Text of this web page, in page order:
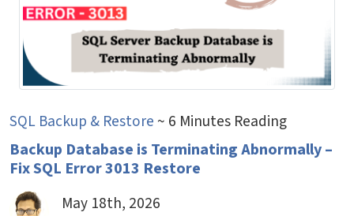
SQL Backup & Restore ~ 6 Minutes Reading
Backup Database is Terminating Abnormally –
Fix SQL Error 3013 Restore
May 18th, 2026